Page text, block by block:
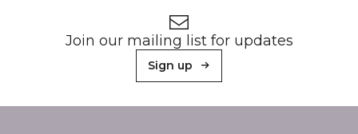
Join our mailing list for updates
Sign up